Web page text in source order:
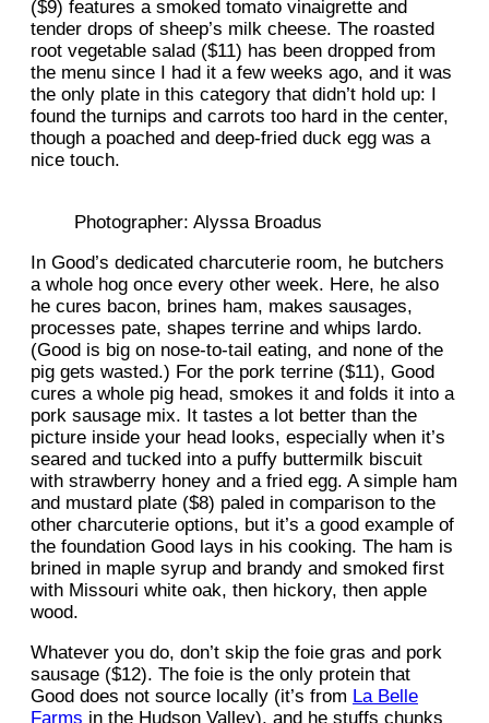
($9) features a smoked tomato vinaigrette and
tender drops of sheep’s milk cheese. The roasted
root vegetable salad ($11) has been dropped from
the menu since I had it a few weeks ago, and it was
the only plate in this category that didn’t hold up: I
found the turnips and carrots too hard in the center,
though a poached and deep-fried duck egg was a
nice touch.
Photographer: Alyssa Broadus
In Good’s dedicated charcuterie room, he butchers
a whole hog once every other week. Here, he also
he cures bacon, brines ham, makes sausages,
processes pate, shapes terrine and whips lardo.
(Good is big on nose-to-tail eating, and none of the
pig gets wasted.) For the pork terrine ($11), Good
cures a whole pig head, smokes it and folds it into a
pork sausage mix. It tastes a lot better than the
picture inside your head looks, especially when it’s
seared and tucked into a puffy buttermilk biscuit
with strawberry honey and a fried egg. A simple ham
and mustard plate ($8) paled in comparison to the
other charcuterie options, but it’s a good example of
the foundation Good lays in his cooking. The ham is
brined in maple syrup and brandy and smoked first
with Missouri white oak, then hickory, then apple
wood.
Whatever you do, don’t skip the foie gras and pork
sausage ($12). The foie is the only protein that
Good does not source locally (it’s from La Belle
Farms in the Hudson Valley), and he stuffs chunks